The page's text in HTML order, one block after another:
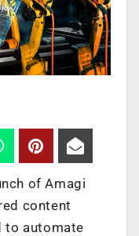
of Amagi
content
to automate